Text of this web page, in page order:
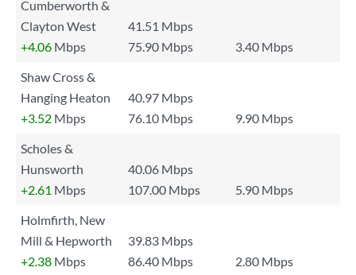
Cumberworth &
Clayton West
41.51 Mbps
+4.06 Mbps 75.90 Mbps
3.40 Mbps
Shaw Cross &
Hanging Heaton
40.97 Mbps
+3.52 Mbps 76.10 Mbps
9.90 Mbps
Scholes &
Hunsworth
40.06 Mbps
+2.61 Mbps 107.00 Mbps
5.90 Mbps
Holmfirth, New
Mill & Hepworth
39.83 Mbps
+2.38 Mbps 86.40 Mbps
2.80 Mbps